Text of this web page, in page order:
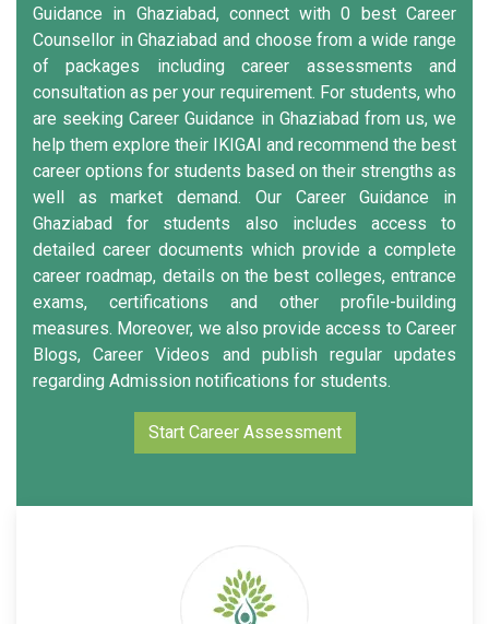
Guidance in Ghaziabad, connect with 0 best Career
Counsellor in Ghaziabad and choose from a wide range
of packages including career assessments and
consultation as per your requirement. For students, who
are seeking Career Guidance in Ghaziabad from us, we
help them explore their IKIGAI and recommend the best
career options for students based on their strengths as
well as market demand. Our Career Guidance in
Ghaziabad for students also includes access to
detailed career documents which provide a complete
career roadmap, details on the best colleges, entrance
exams, certifications and other profile-building
measures. Moreover, we also provide access to Career
Blogs, Career Videos and publish regular updates
regarding Admission notifications for students.
Start Career Assessment